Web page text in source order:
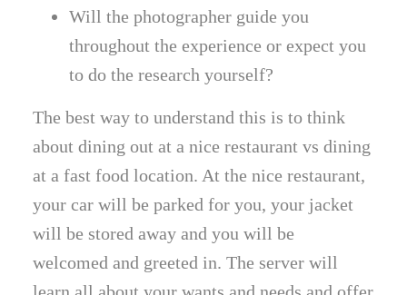
Will the photographer guide you
throughout the experience or expect you
to do the research yourself?
The best way to understand this is to think
about dining out at a nice restaurant vs dining
at a fast food location. At the nice restaurant,
your car will be parked for you, your jacket
will be stored away and you will be
welcomed and greeted in. The server will